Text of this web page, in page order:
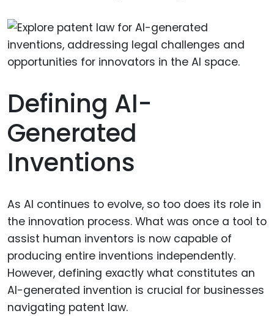
Defining AI-
Generated
Inventions
As AI continues to evolve, so too does its role in
the innovation process. What was once a tool to
assist human inventors is now capable of
producing entire inventions independently.
However, defining exactly what constitutes an
AI-generated invention is crucial for businesses
navigating patent law.